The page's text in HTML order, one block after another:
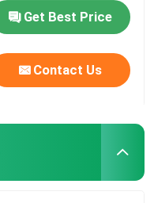
Get Best Price
Contact Us